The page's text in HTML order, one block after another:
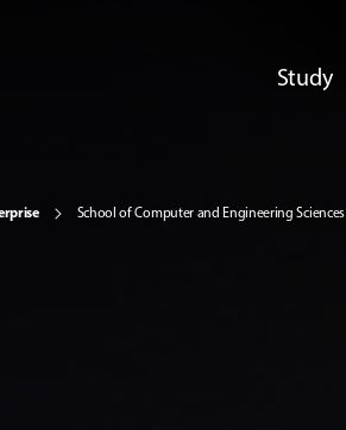
Study
School of Computer and Engineering Sciences